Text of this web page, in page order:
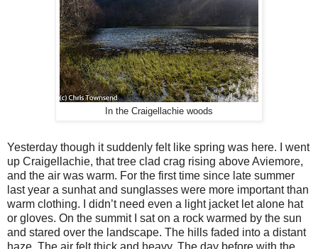
In the Craigellachie woods
Yesterday though it suddenly felt like spring was here. I went
up Craigellachie, that tree clad crag rising above Aviemore,
and the air was warm. For the first time since late summer
last year a sunhat and sunglasses were more important than
warm clothing. I didn’t need even a light jacket let alone hat
or gloves. On the summit I sat on a rock warmed by the sun
and stared over the landscape. The hills faded into a distant